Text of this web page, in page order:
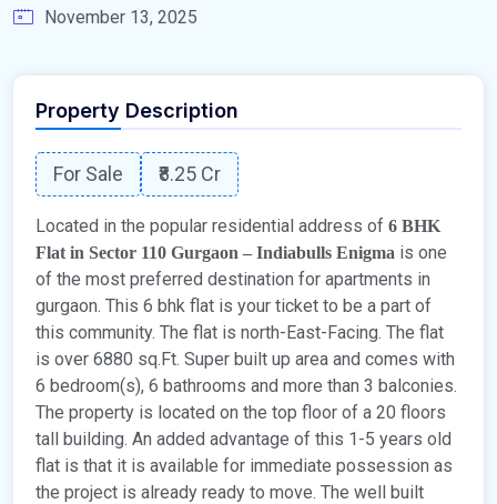
November 13, 2025
Property Description
For Sale ₹8.25 Cr
Located in the popular residential address of 6 BHK
Flat in Sector 110 Gurgaon – Indiabulls Enigma is one
of the most preferred destination for apartments in
gurgaon. This 6 bhk flat is your ticket to be a part of
this community. The flat is north-East-Facing. The flat
is over 6880 sq.Ft. Super built up area and comes with
6 bedroom(s), 6 bathrooms and more than 3 balconies.
The property is located on the top floor of a 20 floors
tall building. An added advantage of this 1-5 years old
flat is that it is available for immediate possession as
the project is already ready to move. The well built